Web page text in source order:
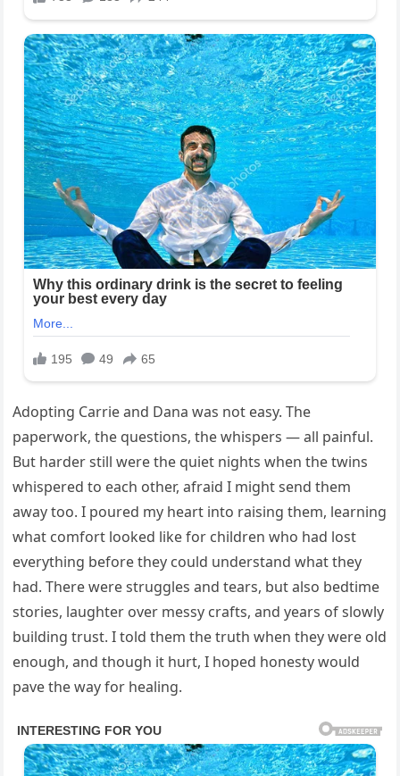
Adopting Carrie and Dana was not easy. The
paperwork, the questions, the whispers — all painful.
But harder still were the quiet nights when the twins
whispered to each other, afraid I might send them
away too. I poured my heart into raising them, learning
what comfort looked like for children who had lost
everything before they could understand what they
had. There were struggles and tears, but also bedtime
stories, laughter over messy crafts, and years of slowly
building trust. I told them the truth when they were old
enough, and though it hurt, I hoped honesty would
pave the way for healing.